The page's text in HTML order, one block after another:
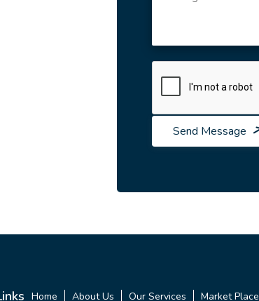
Send Message
Home About Us Our Services Market Place